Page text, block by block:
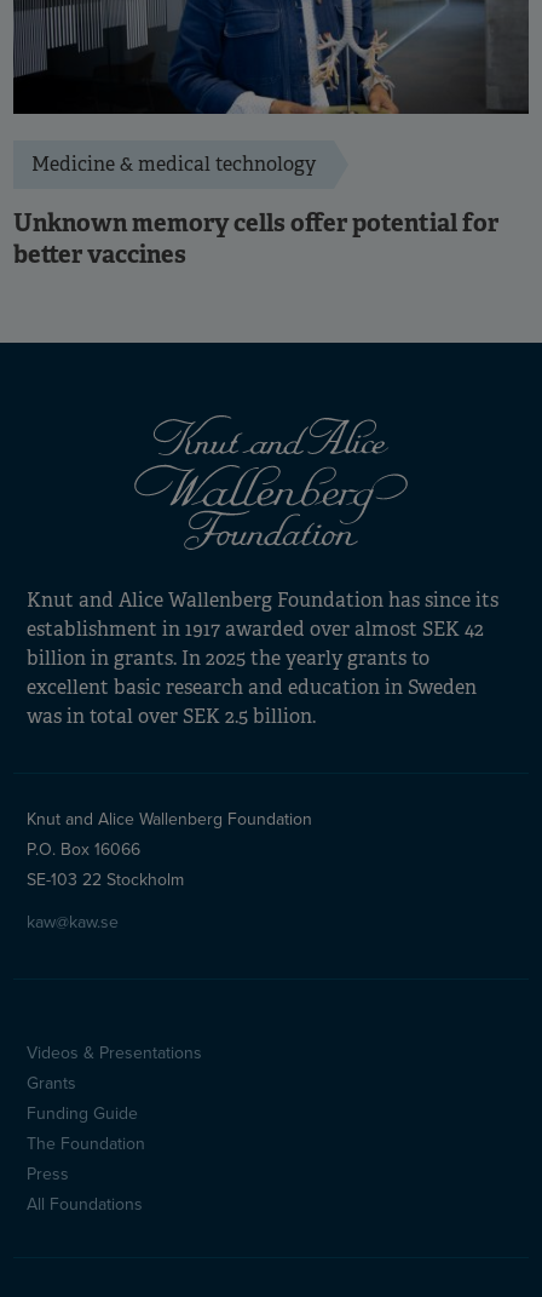
Medicine & medical technology
Unknown memory cells offer potential for
better vaccines
Knut and Alice Wallenberg Foundation has since its
establishment in 1917 awarded over almost SEK 42
billion in grants. In 2025 the yearly grants to
excellent basic research and education in Sweden
was in total over SEK 2.5 billion.
Knut and Alice Wallenberg Foundation
P.O. Box 16066
SE-103 22 Stockholm
kaw@kaw.se
Sidfotsmeny
(en)
Videos & Presentations
Grants
Funding Guide
The Foundation
Press
All Foundations